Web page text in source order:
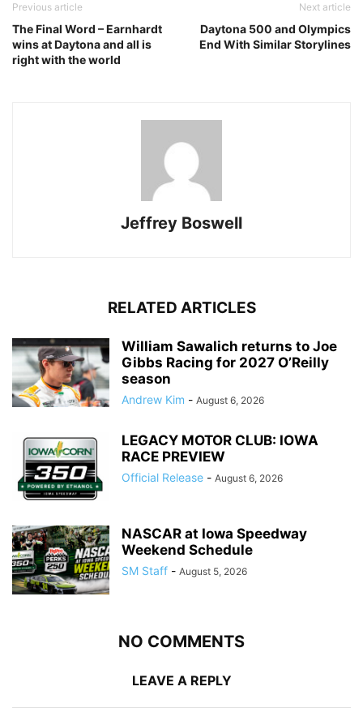
Previous article
The Final Word – Earnhardt
wins at Daytona and all is
right with the world
Next article
Daytona 500 and Olympics
End With Similar Storylines
Jeffrey Boswell
RELATED ARTICLES
William Sawalich returns to Joe
Gibbs Racing for 2027 O’Reilly
season
Andrew Kim - August 6, 2026
LEGACY MOTOR CLUB: IOWA
RACE PREVIEW
Official Release - August 6, 2026
NASCAR at Iowa Speedway
Weekend Schedule
SM Staff - August 5, 2026
NO COMMENTS
LEAVE A REPLY